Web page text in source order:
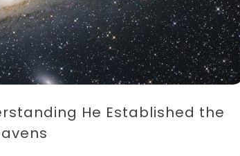
He Established the